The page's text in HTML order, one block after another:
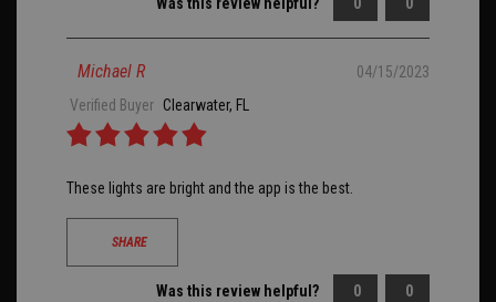
Michael R
04/15/2023
Verified Buyer Clearwater, FL
These lights are bright and the app is the best.
SHARE
Was this review helpful? 0 0